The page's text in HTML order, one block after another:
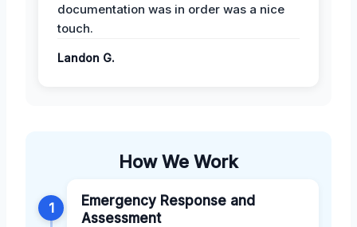
documentation was in order was a nice
touch.
Landon G.
How We Work
1
Emergency Response and
Assessment